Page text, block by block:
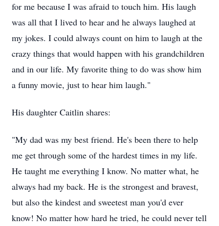
for me because I was afraid to touch him. His laugh
was all that I lived to hear and he always laughed at
my jokes. I could always count on him to laugh at the
crazy things that would happen with his grandchildren
and in our life. My favorite thing to do was show him
a funny movie, just to hear him laugh."
His daughter Caitlin shares:
"My dad was my best friend. He's been there to help
me get through some of the hardest times in my life.
He taught me everything I know. No matter what, he
always had my back. He is the strongest and bravest,
but also the kindest and sweetest man you'd ever
know! No matter how hard he tried, he could never tell